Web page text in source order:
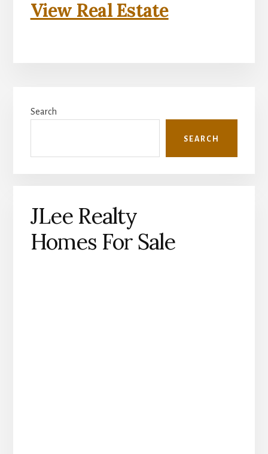
View Real Estate
Sidebar
Search
SEARCH
JLee Realty
Homes For Sale